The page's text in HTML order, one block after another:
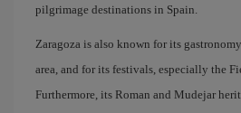
pilgrimage destinations in Spain.
Zaragoza is also known for its
area, and for its festivals, especially the
Furthermore, its Roman and Mudejar